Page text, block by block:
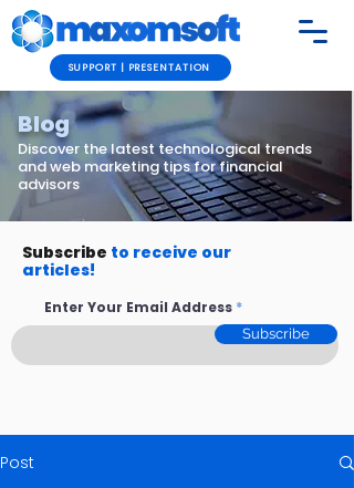
SUPPORT | PRESENTATION
Blog
Discover the latest technological trends
and web marketing tips for financial
advisors
Subscribe to receive our
articles!
Enter Your Email Address
Subscribe
Post